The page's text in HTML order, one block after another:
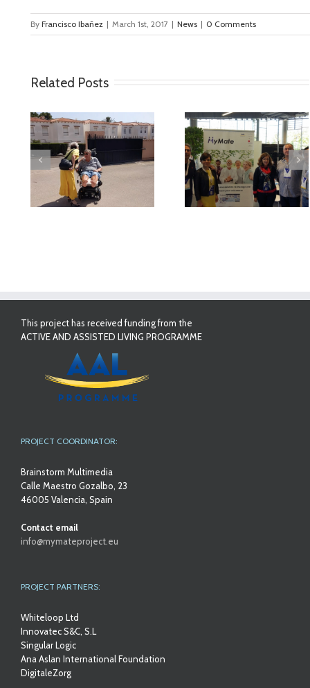
ByFrancisco Ibañez | March 1st, 2017 | News | 0 Comments
Related Posts
MyMate at AAL
Forum Bilbao
First Validation
Results in
This project has received funding from the
ACTIVE AND ASSISTED LIVING PROGRAMME
PROJECT COORDINATOR:
Brainstorm Multimedia
Calle Maestro Gozalbo, 23
46005 Valencia, Spain
Contact email
info@mymateproject.eu
PROJECT PARTNERS:
Whiteloop Ltd
Innovatec S&C, S.L
Singular Logic
Ana Aslan International Foundation
DigitaleZorg